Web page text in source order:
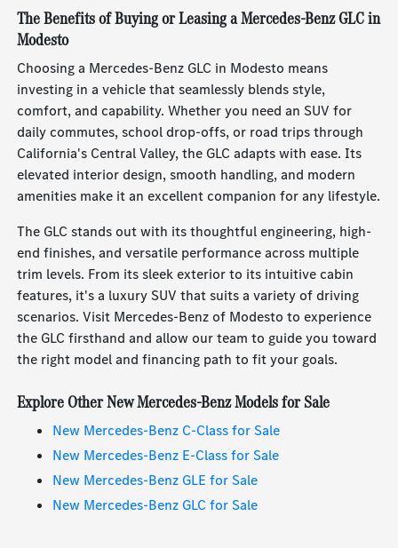
The Benefits of Buying or Leasing a Mercedes-Benz GLC in
Modesto
Choosing a Mercedes-Benz GLC in Modesto means
investing in a vehicle that seamlessly blends style,
comfort, and capability. Whether you need an SUV for
daily commutes, school drop-offs, or road trips through
California's Central Valley, the GLC adapts with ease. Its
elevated interior design, smooth handling, and modern
amenities make it an excellent companion for any lifestyle.
The GLC stands out with its thoughtful engineering, high-
end finishes, and versatile performance across multiple
trim levels. From its sleek exterior to its intuitive cabin
features, it's a luxury SUV that suits a variety of driving
scenarios. Visit Mercedes-Benz of Modesto to experience
the GLC firsthand and allow our team to guide you toward
the right model and financing path to fit your goals.
Explore Other New Mercedes-Benz Models for Sale
New Mercedes-Benz C-Class for Sale
New Mercedes-Benz E-Class for Sale
New Mercedes-Benz GLE for Sale
New Mercedes-Benz GLC for Sale